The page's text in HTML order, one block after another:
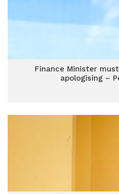
Finance Minister
apologising –